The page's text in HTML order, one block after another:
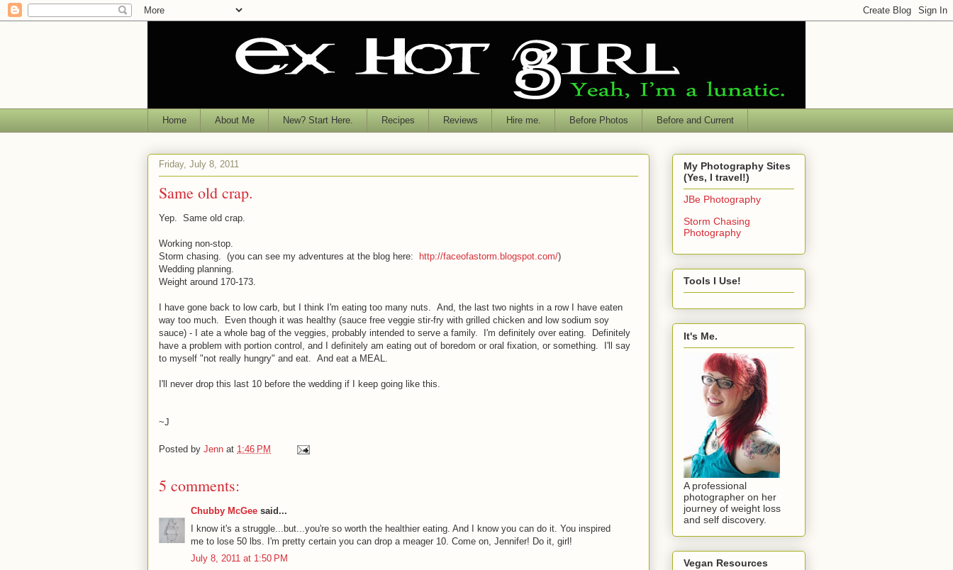
Home About Me New? Start Here. Recipes Reviews Hire me. Before Photos Before and Current
Friday, July 8, 2011
Same old crap.
Yep. Same old crap.
Working non-stop.
Storm chasing. (you can see my adventures at the blog here: http://faceofastorm.blogspot.com/)
Wedding planning.
Weight around 170-173.
I have gone back to low carb, but I think I'm eating too many nuts. And, the last two nights in a row I have eaten
way too much. Even though it was healthy (sauce free veggie stir-fry with grilled chicken and low sodium soy
sauce) - I ate a whole bag of the veggies, probably intended to serve a family. I'm definitely over eating. Definitely
have a problem with portion control, and I definitely am eating out of boredom or oral fixation, or something. I'll say
to myself "not really hungry" and eat. And eat a MEAL.
I'll never drop this last 10 before the wedding if I keep going like this.
~J
Posted by Jenn at 1:46 PM
5 comments:
Chubby McGee said...
I know it's a struggle...but...you're so worth the healthier eating. And I know you can do it. You inspired
me to lose 50 lbs. I'm pretty certain you can drop a meager 10. Come on, Jennifer! Do it, girl!
July 8, 2011 at 1:50 PM
My Photography Sites
(Yes, I travel!)
JBe Photography
Storm Chasing
Photography
Tools I Use!
It's Me.
A professional
photographer on her
journey of weight loss
and self discovery.
Vegan Resources